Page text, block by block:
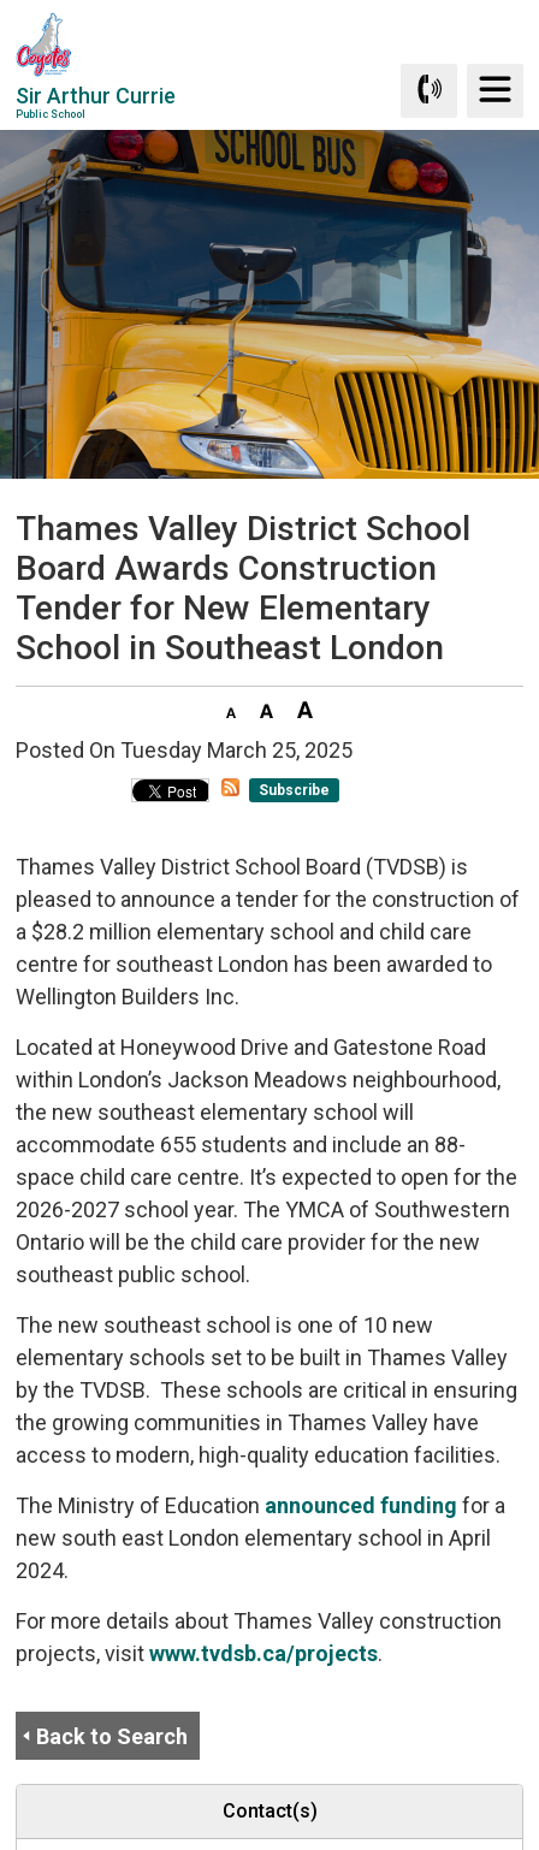
to
Content
Sir Arthur Currie
Public School
Thames Valley District School
Board Awards Construction
Tender for New Elementary
School in Southeast London
Posted On Tuesday March 25, 2025
Subscribe
Thames Valley District School Board (TVDSB) is
pleased to announce a tender for the construction of
a $28.2 million elementary school and child care
centre for southeast London has been awarded to
Wellington Builders Inc.
Located at Honeywood Drive and Gatestone Road
within London’s Jackson Meadows neighbourhood,
the new southeast elementary school will
accommodate 655 students and include an 88-
space child care centre. It’s expected to open for the
2026-2027 school year. The YMCA of Southwestern
Ontario will be the child care provider for the new
southeast public school.
The new southeast school is one of 10 new
elementary schools set to be built in Thames Valley
by the TVDSB. These schools are critical in ensuring
the growing communities in Thames Valley have
access to modern, high-quality education facilities.
The Ministry of Education announced funding for a
new south east London elementary school in April
2024.
For more details about Thames Valley construction
projects, visitwww.tvdsb.ca/projects.
Back to Search
Contact(s)